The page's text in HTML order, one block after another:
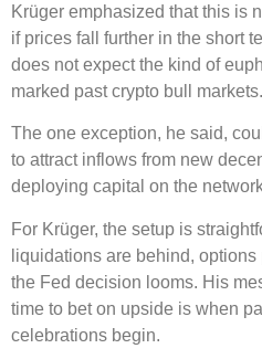
Krüger emphasized that this is
if prices fall further in the short
does not expect the kind of
marked past crypto bull markets.
The one exception, he said,
to attract inflows from new
deploying capital on the
For Krüger, the setup is
liquidations are behind,
the Fed decision looms. His
time to bet on upside is when
celebrations begin.